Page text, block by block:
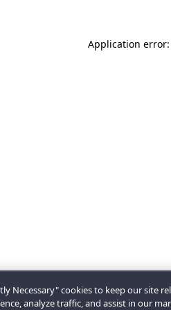
Application
Necessary" cookies to keep our site
analyze traffic, and assist in our